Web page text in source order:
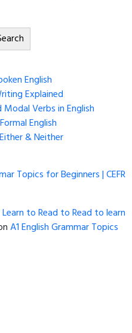
English
Explained
Verbs in English
English
& Neither
Topics for Beginners | CEFR
to Read to Read to learn
A1 English Grammar Topics